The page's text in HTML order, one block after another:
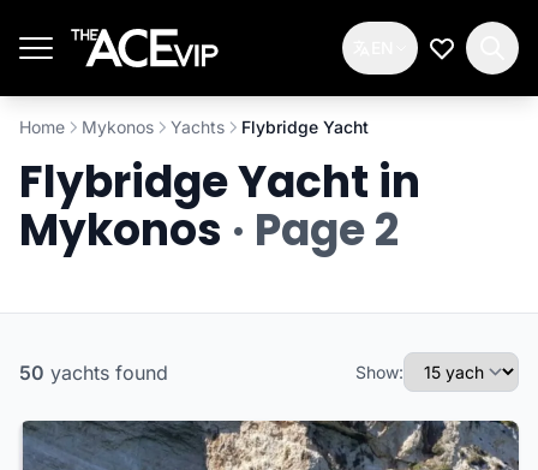
My
Home Mykonos Yachts Flybridge Yacht
Flybridge Yacht in
Mykonos · Page 2
50 yachts found Show: